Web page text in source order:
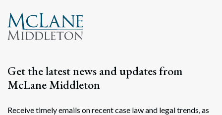
Get the latest news and updates from
McLane Middleton
Receive timely emails on recent case law and legal trends, as